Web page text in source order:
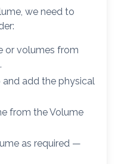
we need to
or volumes from
and add the physical
from the Volume
as required —